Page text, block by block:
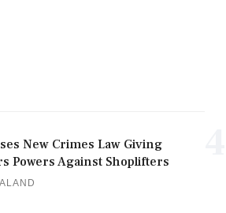
New Crimes Law Giving
Powers Against Shoplifters